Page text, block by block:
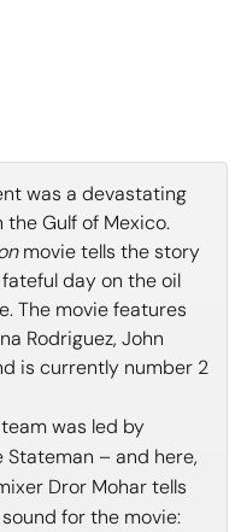
was a devastating
Gulf of Mexico.
movie tells the story
day on the oil
The movie features
Rodriguez, John
is currently number 2
was led by
– and here,
Dror Mohar tells
for the movie: